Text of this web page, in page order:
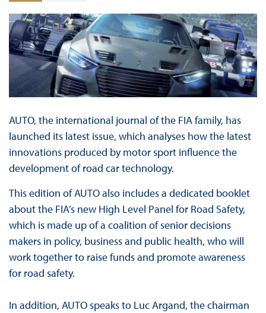
AUTO, the international journal of the FIA family, has
launched its latest issue, which analyses how the latest
innovations produced by motor sport influence the
development of road car technology.
This edition of AUTO also includes a dedicated booklet
about the FIA’s new High Level Panel for Road Safety,
which is made up of a coalition of senior decisions
makers in policy, business and public health, who will
work together to raise funds and promote awareness
for road safety.
In addition, AUTO speaks to Luc Argand, the chairman